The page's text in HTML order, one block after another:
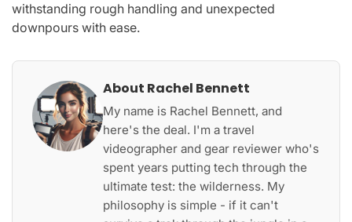
withstanding rough handling and unexpected
downpours with ease.
About Rachel Bennett
My name is Rachel Bennett, and
here's the deal. I'm a travel
videographer and gear reviewer who's
spent years putting tech through the
ultimate test: the wilderness. My
philosophy is simple - if it can't